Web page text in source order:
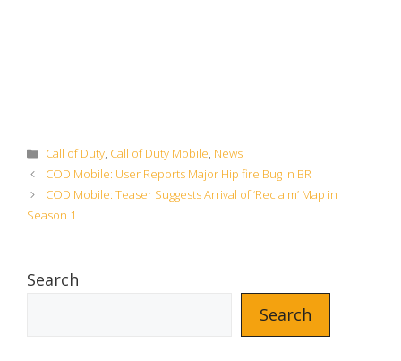
Categories
Call of Duty, Call of Duty Mobile, News
COD Mobile: User Reports Major Hip fire Bug in BR
COD Mobile: Teaser Suggests Arrival of ‘Reclaim’ Map in
Season 1
Search
Search